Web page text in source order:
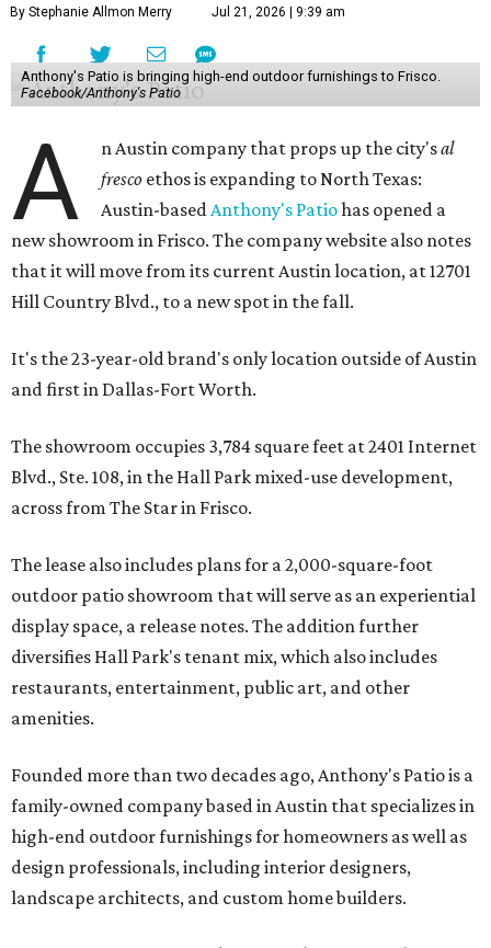
By Stephanie Allmon Merry Jul 21, 2026 | 9:39 am
Anthony's Patio is bringing high-end outdoor furnishings to Frisco.
Facebook/Anthony's Patio
A n Austin company that props up the city'sal
fresco ethos is expanding to North Texas:
Austin-basedAnthony's Patiohas opened a
new showroom in Frisco. The company website also notes
that it will move from its current Austin location, at 12701
Hill Country Blvd., to a new spot in the fall.
It's the 23-year-old brand's only location outside of Austin
and first in Dallas-Fort Worth.
The showroom occupies 3,784 square feet at 2401 Internet
Blvd., Ste. 108, in the Hall Park mixed-use development,
across from The Star in Frisco.
The lease also includes plans for a 2,000-square-foot
outdoor patio showroom that will serve as an experiential
display space, a release notes. The addition further
diversifies Hall Park's tenant mix, which also includes
restaurants, entertainment, public art, and other
amenities.
Founded more than two decades ago, Anthony's Patio is a
family-owned company based in Austin that specializes in
high-end outdoor furnishings for homeowners as well as
design professionals, including interior designers,
landscape architects, and custom home builders.